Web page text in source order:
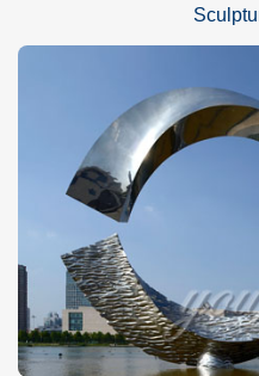
Why should choose the
Our factory has a history of
have been refined over time.